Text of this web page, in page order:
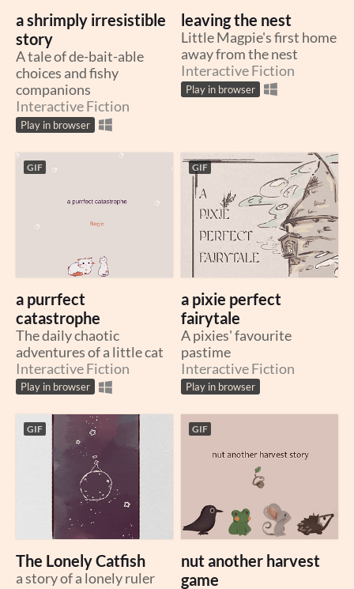
a shrimply irresistible
story
A tale of de-bait-able
choices and fishy
companions
Interactive Fiction
Play in browser
leaving the nest
Little Magpie's first home
away from the nest
Interactive Fiction
Play in browser
GIF
a purrfect
catastrophe
The daily chaotic
adventures of a little cat
Interactive Fiction
Play in browser
GIF
a pixie perfect
fairytale
A pixies' favourite
pastime
Interactive Fiction
Play in browser
GIF
The Lonely Catfish
a story of a lonely ruler
GIF
nut another harvest
game